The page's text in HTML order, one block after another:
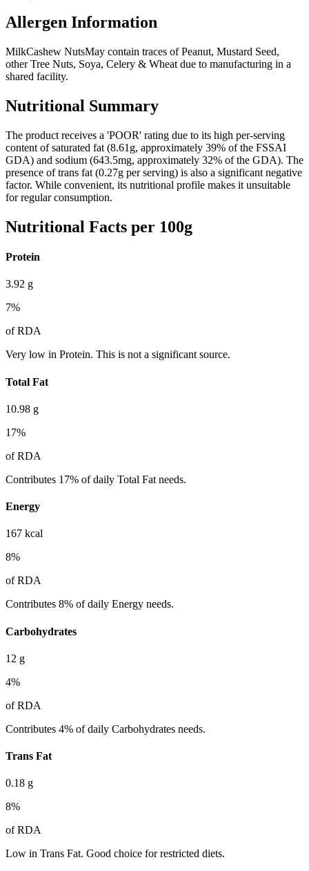
Allergen Information
MilkCashew NutsMay contain traces of Peanut, Mustard Seed,
other Tree Nuts, Soya, Celery & Wheat due to manufacturing in a
shared facility.
Nutritional Summary
The product receives a 'POOR' rating due to its high per-serving
content of saturated fat (8.61g, approximately 39% of the FSSAI
GDA) and sodium (643.5mg, approximately 32% of the GDA). The
presence of trans fat (0.27g per serving) is also a significant negative
factor. While convenient, its nutritional profile makes it unsuitable
for regular consumption.
Nutritional Facts per 100g
Protein
3.92 g
7%
of RDA
Very low in Protein. This is not a significant source.
Total Fat
10.98 g
17%
of RDA
Contributes 17% of daily Total Fat needs.
Energy
167 kcal
8%
of RDA
Contributes 8% of daily Energy needs.
Carbohydrates
12 g
4%
of RDA
Contributes 4% of daily Carbohydrates needs.
Trans Fat
0.18 g
8%
of RDA
Low in Trans Fat. Good choice for restricted diets.